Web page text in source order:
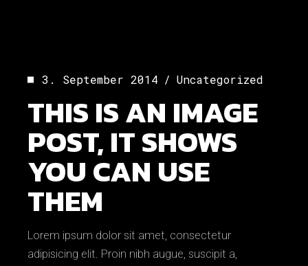
3. September 2014 Uncategorized
THIS IS AN IMAGE
POST, IT SHOWS
YOU CAN USE
THEM
Lorem ipsum dolor sit amet, consectetur
adipisicing elit. Proin nibh augue, suscipit a,